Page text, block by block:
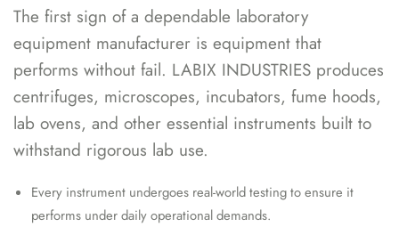
The first sign of a dependable laboratory
equipment manufacturer is equipment that
performs without fail. LABIX INDUSTRIES produces
centrifuges, microscopes, incubators, fume hoods,
lab ovens, and other essential instruments built to
withstand rigorous lab use.
Every instrument undergoes real-world testing to ensure it
performs under daily operational demands.